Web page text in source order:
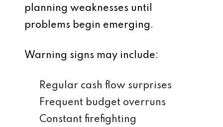
planning weaknesses until
problems begin emerging.
Warning signs may include:
Regular cash flow surprises
Frequent budget overruns
Constant firefighting